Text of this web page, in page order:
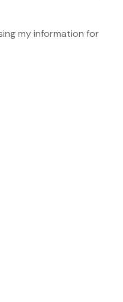
my information for